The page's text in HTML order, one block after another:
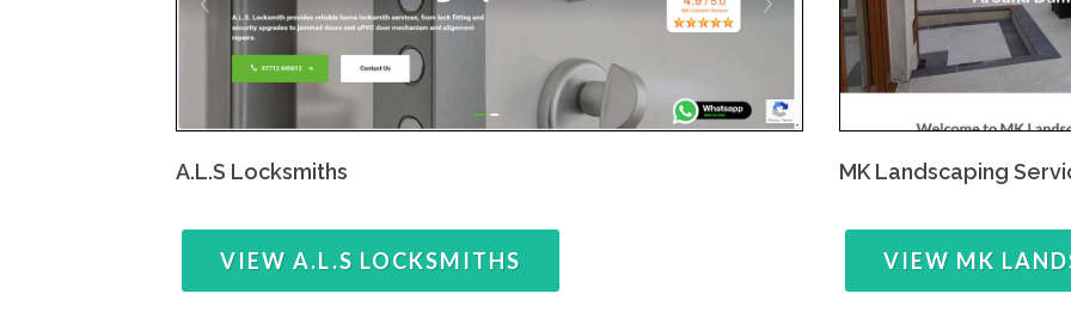
A.L.S Locksmiths
VIEW A.L.S LOCKSMITHS
MK Landscaping
VIEW MK